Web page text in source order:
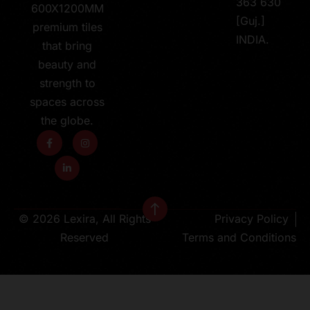
600X1200MM
premium tiles
that bring
beauty and
strength to
spaces across
the globe.
[Guj.]
INDIA.
© 2026 Lexira, All Rights
Reserved
Privacy Policy
Terms and Conditions